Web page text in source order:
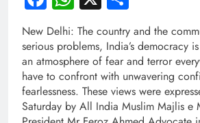
New Delhi: The country and the
serious problems, India’s democracy
an atmosphere of fear and terror
have to confront with unwavering
fearlessness. These views were
Saturday by All India Muslim Majlis e